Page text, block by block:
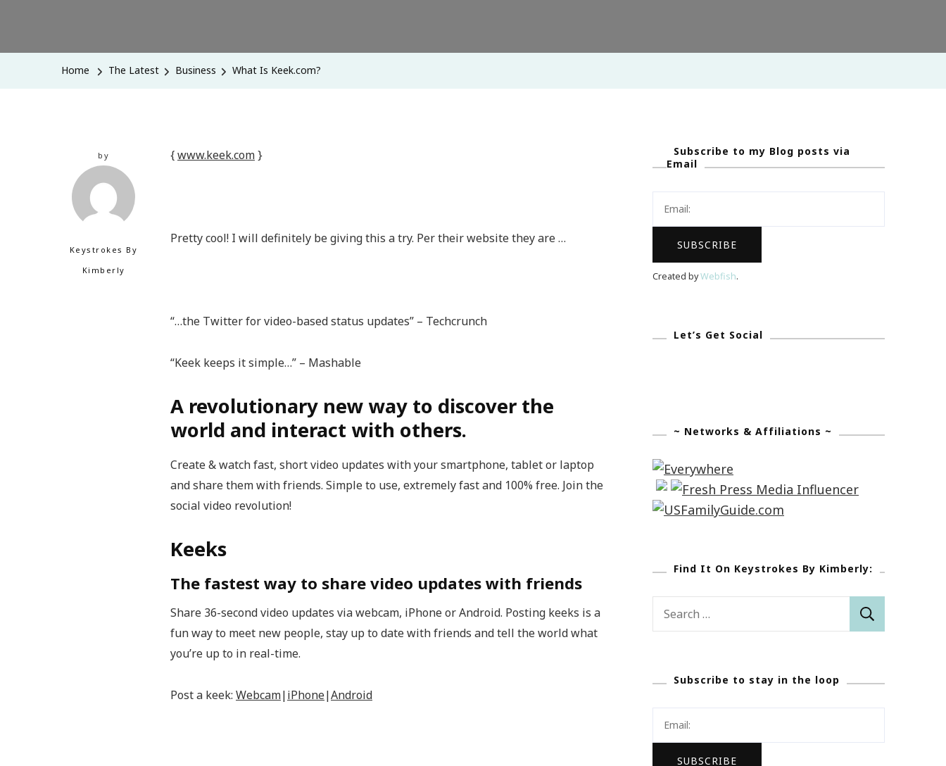
Home The Latest Business What Is Keek.com?
by
Keystrokes By
Kimberly
{www.keek.com}
Pretty cool! I will definitely be giving this a try. Per their website they are …
“…the Twitter for video-based status updates” – Techcrunch
“Keek keeps it simple…” – Mashable
A revolutionary new way to discover the
world and interact with others.
Create & watch fast, short video updates with your smartphone, tablet or laptop
and share them with friends. Simple to use, extremely fast and 100% free. Join the
social video revolution!
Keeks
The fastest way to share video updates with friends
Share 36-second video updates via webcam, iPhone or Android. Posting keeks is a
fun way to meet new people, stay up to date with friends and tell the world what
you’re up to in real-time.
Post a keek: Webcam|iPhone|Android
Subscribe to my Blog posts via
Email
Created byWebfish.
Let’s Get Social
~ Networks & Affiliations ~
Find It On Keystrokes By Kimberly:
Subscribe to stay in the loop